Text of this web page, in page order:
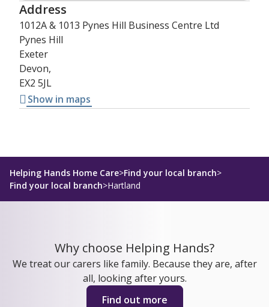
Address
1012A & 1013 Pynes Hill Business Centre Ltd
Pynes Hill
Exeter
Devon,
EX2 5JL
Show in maps
Helping Hands Home Care>Find your local branch>
Find your local branch>Hartland
Why choose Helping Hands?
We treat our carers like family. Because they are, after
all, looking after yours.
Find out more